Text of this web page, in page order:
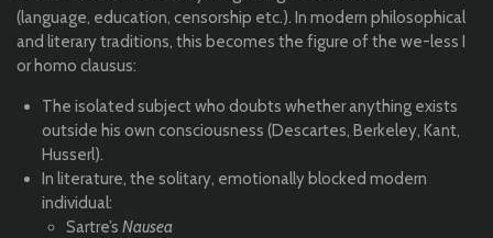
(language, education, censorship etc.). In modern philosophical
and literary traditions, this becomes the figure of the we-less I
or homo clausus:
The isolated subject who doubts whether anything exists
outside his own consciousness (Descartes, Berkeley, Kant,
Husserl).
In literature, the solitary, emotionally blocked modern
individual:
Sartre’s Nausea